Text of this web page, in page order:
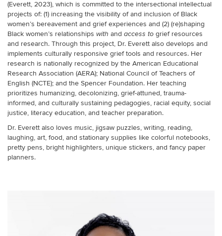
(Everett, 2023), which is committed to the intersectional intellectual
projects of: (1) increasing the visibility of and inclusion of Black
women’s bereavement and grief experiences and (2) (re)shaping
Black women’s relationships with and access to grief resources
and research. Through this project, Dr. Everett also develops and
implements culturally responsive grief tools and resources. Her
research is nationally recognized by the American Educational
Research Association (AERA); National Council of Teachers of
English (NCTE); and the Spencer Foundation. Her teaching
prioritizes humanizing, decolonizing, grief-attuned, trauma-
informed, and culturally sustaining pedagogies, racial equity, social
justice, literacy education, and teacher preparation.
Dr. Everett also loves music, jigsaw puzzles, writing, reading,
laughing, art, food, and stationary supplies like colorful notebooks,
pretty pens, bright highlighters, unique stickers, and fancy paper
planners.